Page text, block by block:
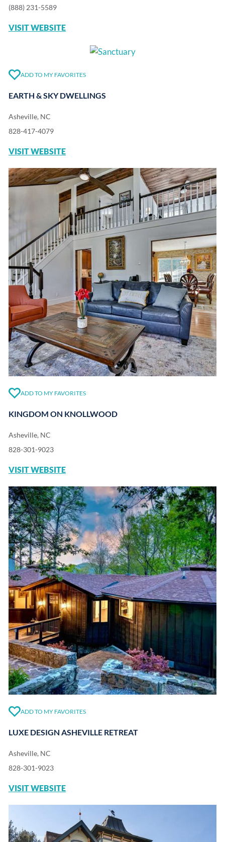
(888) 231-5589
VISIT WEBSITE
ADD TO MY FAVORITES
EARTH & SKY DWELLINGS
Asheville, NC
828-417-4079
VISIT WEBSITE
ADD TO MY FAVORITES
KINGDOM ON KNOLLWOOD
Asheville, NC
828-301-9023
VISIT WEBSITE
ADD TO MY FAVORITES
LUXE DESIGN ASHEVILLE RETREAT
Asheville, NC
828-301-9023
VISIT WEBSITE